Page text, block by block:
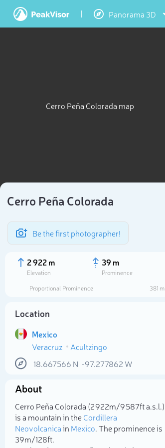
Panorama 3D
Cerro Peña Colorada map
Cerro Peña Colorada
Be the first photographer!
2 922 m
Elevation
39 m
Prominence
Proportional Prominence
381 m
Location
Mexico
Veracruz
Acultzingo
18.667566 N -97.277862 W
About
Cerro Peña Colorada (2 922m/9 587ft a.s.l.)
is a mountain in theCordillera
Neovolcanicain Mexico. The prominence is
39m/128ft.